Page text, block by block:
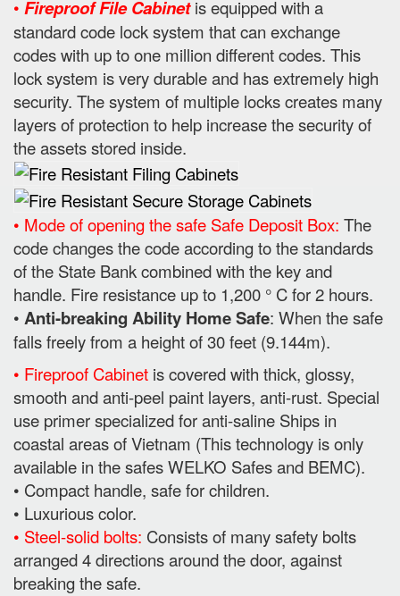
• Fireproof File Cabinetis equipped with a
standard code lock system that can exchange
codes with up to one million different codes. This
lock system is very durable and has extremely high
security. The system of multiple locks creates many
layers of protection to help increase the security of
the assets stored inside.
• Mode of opening the safe Safe Deposit Box: The
code changes the code according to the standards
of the State Bank combined with the key and
handle. Fire resistance up to 1,200 ° C for 2 hours.
• Anti-breaking Ability Home Safe: When the safe
falls freely from a height of 30 feet (9.144m).
• Fireproof Cabinet is covered with thick, glossy,
smooth and anti-peel paint layers, anti-rust. Special
use primer specialized for anti-saline Ships in
coastal areas of Vietnam (This technology is only
available in the safes WELKO Safes and BEMC).
• Compact handle, safe for children.
• Luxurious color.
• Steel-solid bolts: Consists of many safety bolts
arranged 4 directions around the door, against
breaking the safe.